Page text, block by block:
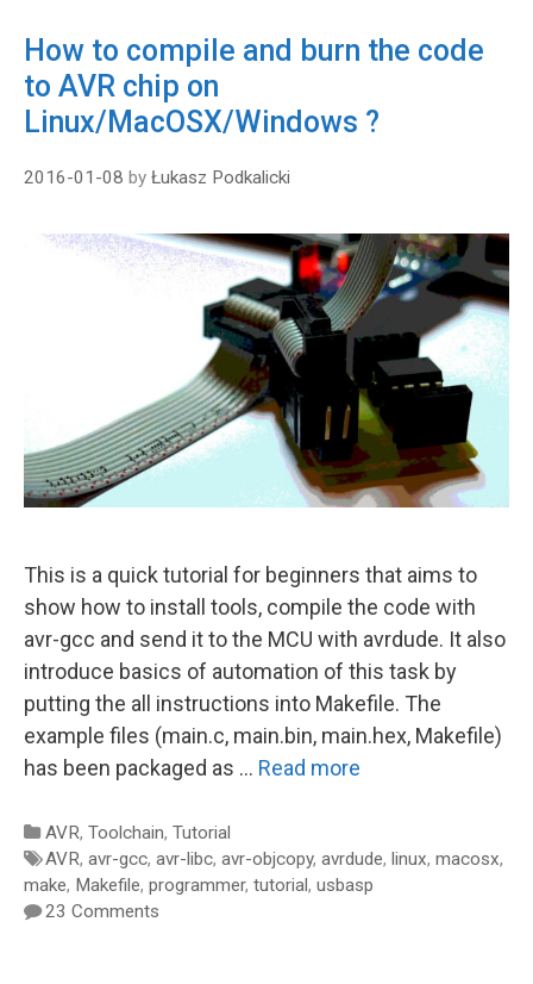
How to compile and burn the code
to AVR chip on
Linux/MacOSX/Windows ?
2016-01-08 by Łukasz Podkalicki
This is a quick tutorial for beginners that aims to
show how to install tools, compile the code with
avr-gcc and send it to the MCU with avrdude. It also
introduce basics of automation of this task by
putting the all instructions into Makefile. The
example files (main.c, main.bin, main.hex, Makefile)
has been packaged as … Read more
Categories
AVR, Toolchain, Tutorial
Tags
AVR, avr-gcc, avr-libc, avr-objcopy, avrdude, linux, macosx,
make, Makefile, programmer, tutorial, usbasp
23 Comments